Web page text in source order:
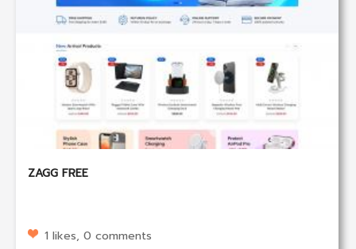
ZAGG FREE
1 likes, 0 comments